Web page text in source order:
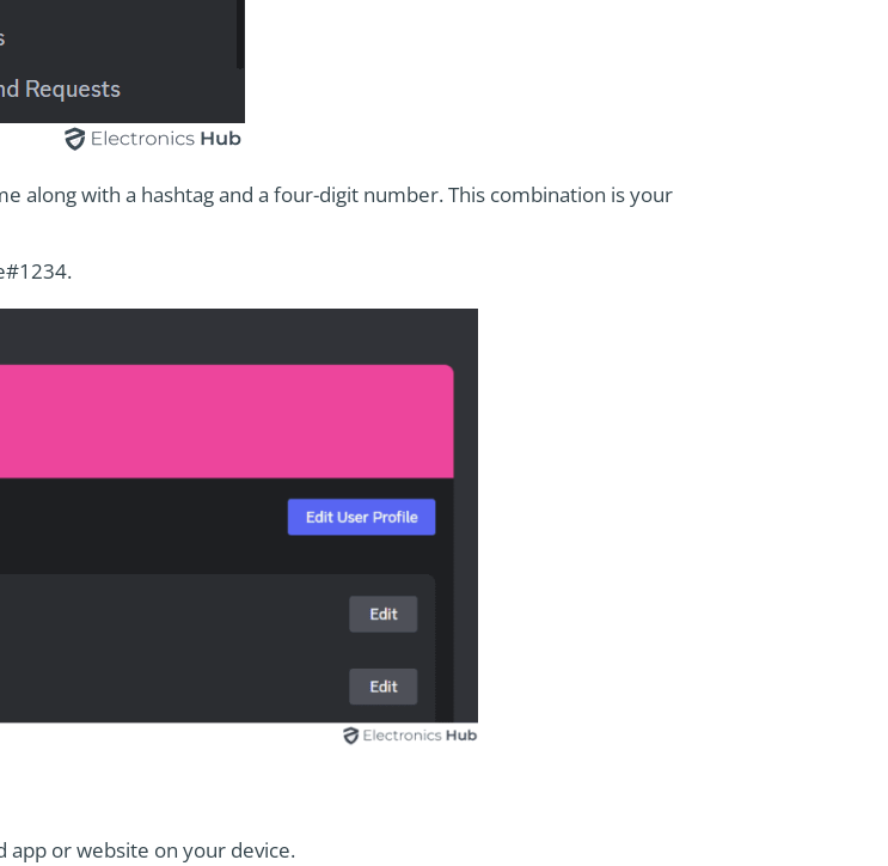
along with a hashtag and a four-digit number. This combination is your
app or website on your device.